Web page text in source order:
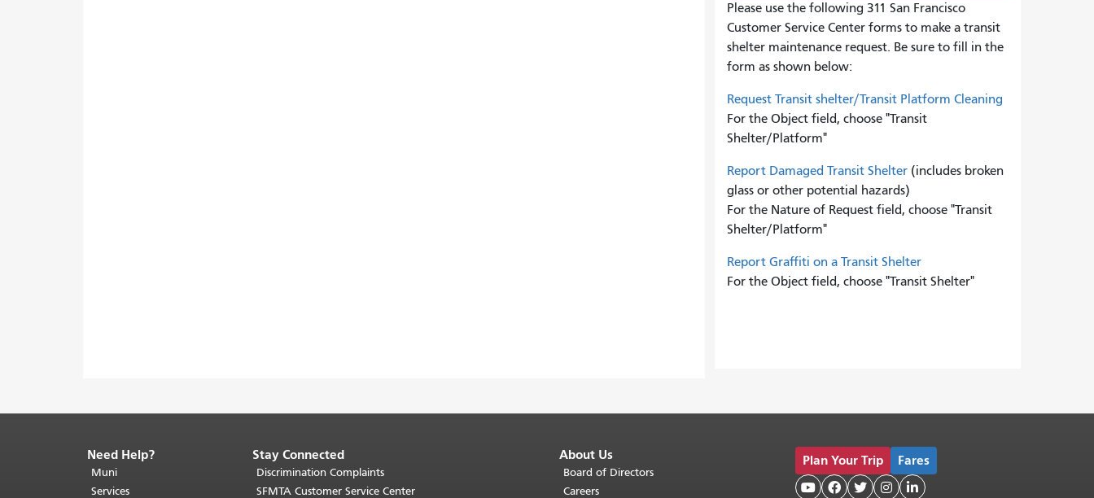
Please use the following 311 San Francisco
Customer Service Center forms to make a transit
shelter maintenance request. Be sure to fill in the
form as shown below:
Request Transit shelter/Transit Platform Cleaning
For the Object field, choose "Transit
Shelter/Platform"
Report Damaged Transit Shelter(includes broken
glass or other potential hazards)
For the Nature of Request field, choose "Transit
Shelter/Platform"
Report Graffiti on a Transit Shelter
For the Object field, choose "Transit Shelter"
End
of
page
Need Help?
Muni
Services
Stay Connected
Discrimination Complaints
SFMTA Customer Service Center
About Us
Board of Directors
Careers
Plan Your Trip Fares
    